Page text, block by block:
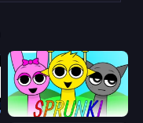
Sprunki